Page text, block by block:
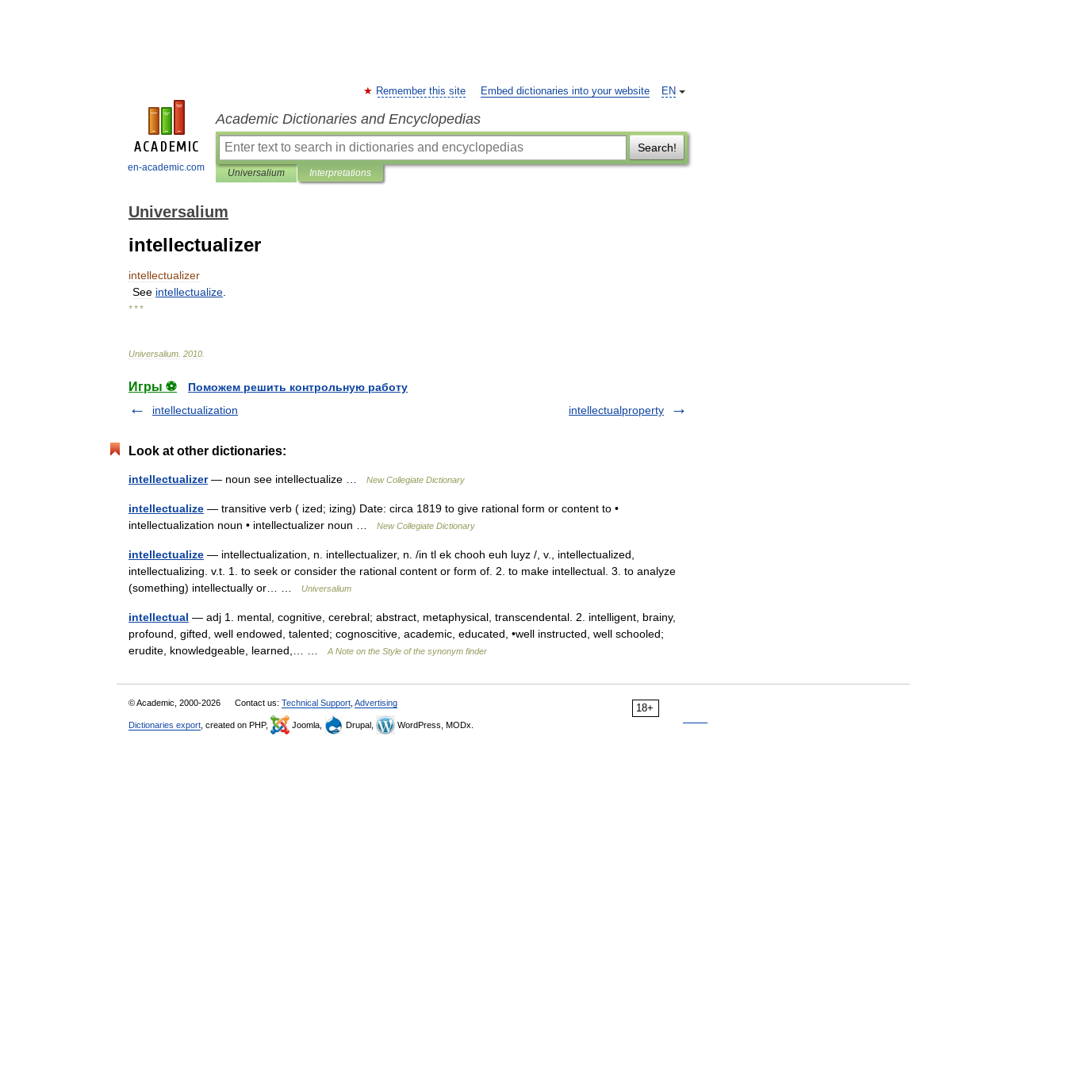
en-academic.com
EN
Remember this site Embed dictionaries into your website
Academic Dictionaries and Encyclopedias
Search!
Universalium Interpretations
Universalium
intellectualizer
intellectualizer
See intellectualize
* * *
Universalium 2010
Игры ⚽
Поможем решить контрольную работу
intellectualization
intellectualproperty
Look at other dictionaries:
intellectualizer— noun see intellectualize … New Collegiate Dictionary
intellectualize — transitive verb ( ized; izing) Date: circa 1819 to give rational form or content to •
intellectualization noun • intellectualizer noun …
New Collegiate Dictionary
intellectualize — intellectualization, n. intellectualizer, n. /in tl ek chooh euh luyz /, v., intellectualized,
intellectualizing. v.t. 1. to seek or consider the rational content or form of. 2. to make intellectual. 3. to analyze
(something) intellectually or… …
Universalium
intellectual — adj 1. mental, cognitive, cerebral; abstract, metaphysical, transcendental. 2. intelligent, brainy,
profound, gifted, well endowed, talented; cognoscitive, academic, educated, •well instructed, well schooled;
erudite, knowledgeable, learned,… …
A Note on the Style of the synonym finder
18+
© Academic, 2000-2026 Contact us: Technical Support Advertising
Dictionaries export , created on PHP, Joomla, Drupal, WordPress, MODx.